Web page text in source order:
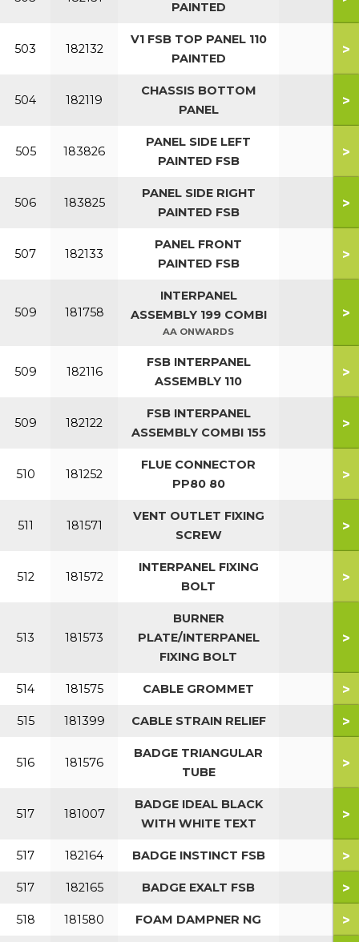
PAINTED
503 182132
V1 FSB TOP PANEL 110
PAINTED
>
504 182119
CHASSIS BOTTOM
PANEL
>
505 183826
PANEL SIDE LEFT
PAINTED FSB
>
506 183825
PANEL SIDE RIGHT
PAINTED FSB
>
507 182133
PANEL FRONT
PAINTED FSB
>
509 181758
INTERPANEL
ASSEMBLY 199 COMBI
AA ONWARDS
>
509 182116
FSB INTERPANEL
ASSEMBLY 110
>
509 182122
FSB INTERPANEL
ASSEMBLY COMBI 155
>
510 181252
FLUE CONNECTOR
PP80 80
>
511 181571
VENT OUTLET FIXING
SCREW
>
512 181572
INTERPANEL FIXING
BOLT
>
513 181573
BURNER
PLATE/INTERPANEL
FIXING BOLT
>
514 181575 CABLE GROMMET >
515 181399 CABLE STRAIN RELIEF >
516 181576
BADGE TRIANGULAR
TUBE
>
517 181007
BADGE IDEAL BLACK
WITH WHITE TEXT
>
517 182164 BADGE INSTINCT FSB >
517 182165 BADGE EXALT FSB >
518 181580 FOAM DAMPNER NG >